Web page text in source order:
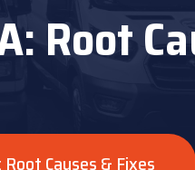
Root
Causes & Fixes